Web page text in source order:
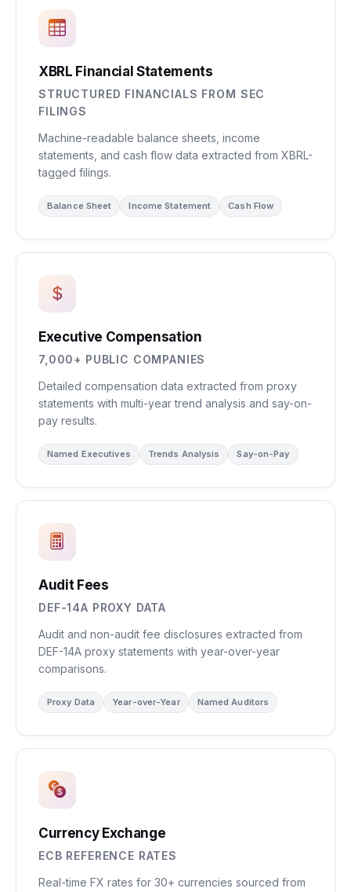
XBRL Financial Statements
STRUCTURED FINANCIALS FROM SEC
FILINGS
Machine-readable balance sheets, income
statements, and cash flow data extracted from XBRL-
tagged filings.
Balance Sheet Income Statement Cash Flow
Executive Compensation
7,000+ PUBLIC COMPANIES
Detailed compensation data extracted from proxy
statements with multi-year trend analysis and say-on-
pay results.
Named Executives Trends Analysis Say-on-Pay
Audit Fees
DEF-14A PROXY DATA
Audit and non-audit fee disclosures extracted from
DEF-14A proxy statements with year-over-year
comparisons.
Proxy Data Year-over-Year Named Auditors
Currency Exchange
ECB REFERENCE RATES
Real-time FX rates for 30+ currencies sourced from